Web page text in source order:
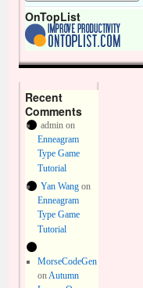
OnTopList
Recent
Comments
adminon
Enneagram
Type Game
Tutorial
Yan Wangon
Enneagram
Type Game
Tutorial
MorseCodeGen
onAutumn